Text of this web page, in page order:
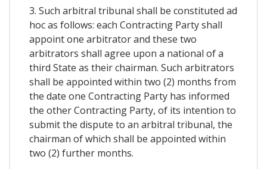
3. Such arbitral tribunal shall be constituted ad
hoc as follows: each Contracting Party shall
appoint one arbitrator and these two
arbitrators shall agree upon a national of a
third State as their chairman. Such arbitrators
shall be appointed within two (2) months from
the date one Contracting Party has informed
the other Contracting Party, of its intention to
submit the dispute to an arbitral tribunal, the
chairman of which shall be appointed within
two (2) further months.